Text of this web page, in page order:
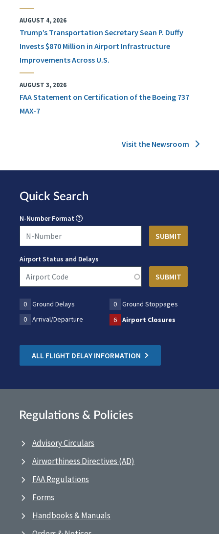
AUGUST 4, 2026
Trump’s Transportation Secretary Sean P. Duffy
Invests $870 Million in Airport Infrastructure
Improvements Across U.S.
AUGUST 3, 2026
FAA Statement on Certification of the Boeing 737
MAX-7
Visit the Newsroom
Quick Search
N-Number Format
Airport Status and Delays
0 Ground Delays 0
Ground Stoppages
0
Arrival/Departure 6 Airport Closures
ALL FLIGHT DELAY INFORMATION
Regulations & Policies
Advisory Circulars
Airworthiness Directives (AD)
FAA Regulations
Forms
Handbooks & Manuals